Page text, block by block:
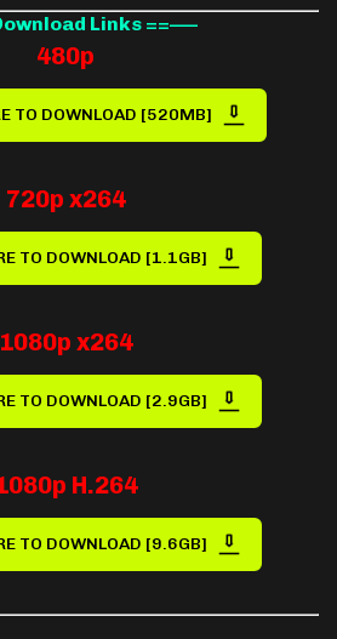
Links ==—–
480p
TO DOWNLOAD [520MB]
720p x264
TO DOWNLOAD [1.1GB]
1080p x264
TO DOWNLOAD [2.9GB]
H.264
TO DOWNLOAD [9.6GB]